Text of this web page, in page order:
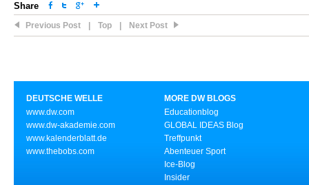
Share
Previous Post Top Next Post
DEUTSCHE WELLE
www.dw.com
www.dw-akademie.com
www.kalenderblatt.de
www.thebobs.com
MORE DW BLOGS
Educationblog
GLOBAL IDEAS Blog
Treffpunkt
Abenteuer Sport
Ice-Blog
Insider